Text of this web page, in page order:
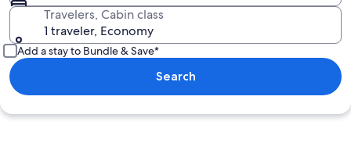
Travelers, Cabin class
1 traveler, Economy
Add a stay to Bundle & Save*
Search